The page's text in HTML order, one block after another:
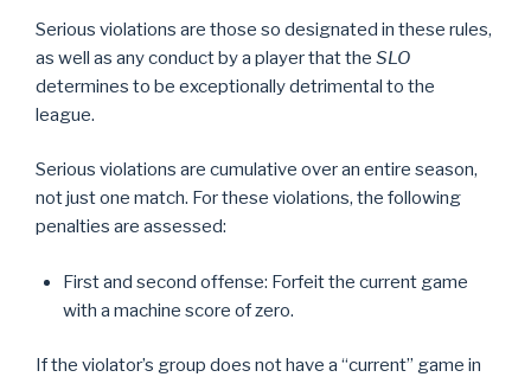
Serious violations are those so designated in these rules,
as well as any conduct by a player that the SLO
determines to be exceptionally detrimental to the
league.
Serious violations are cumulative over an entire season,
not just one match. For these violations, the following
penalties are assessed:
First and second offense: Forfeit the current game
with a machine score of zero.
If the violator’s group does not have a “current” game in